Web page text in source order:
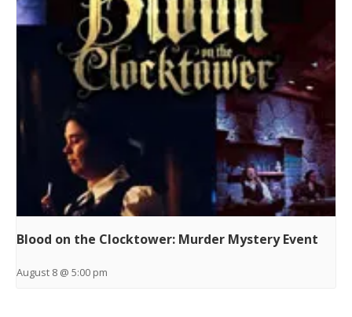
Blood on the Clocktower: Murder Mystery Event
August 8 @ 5:00 pm